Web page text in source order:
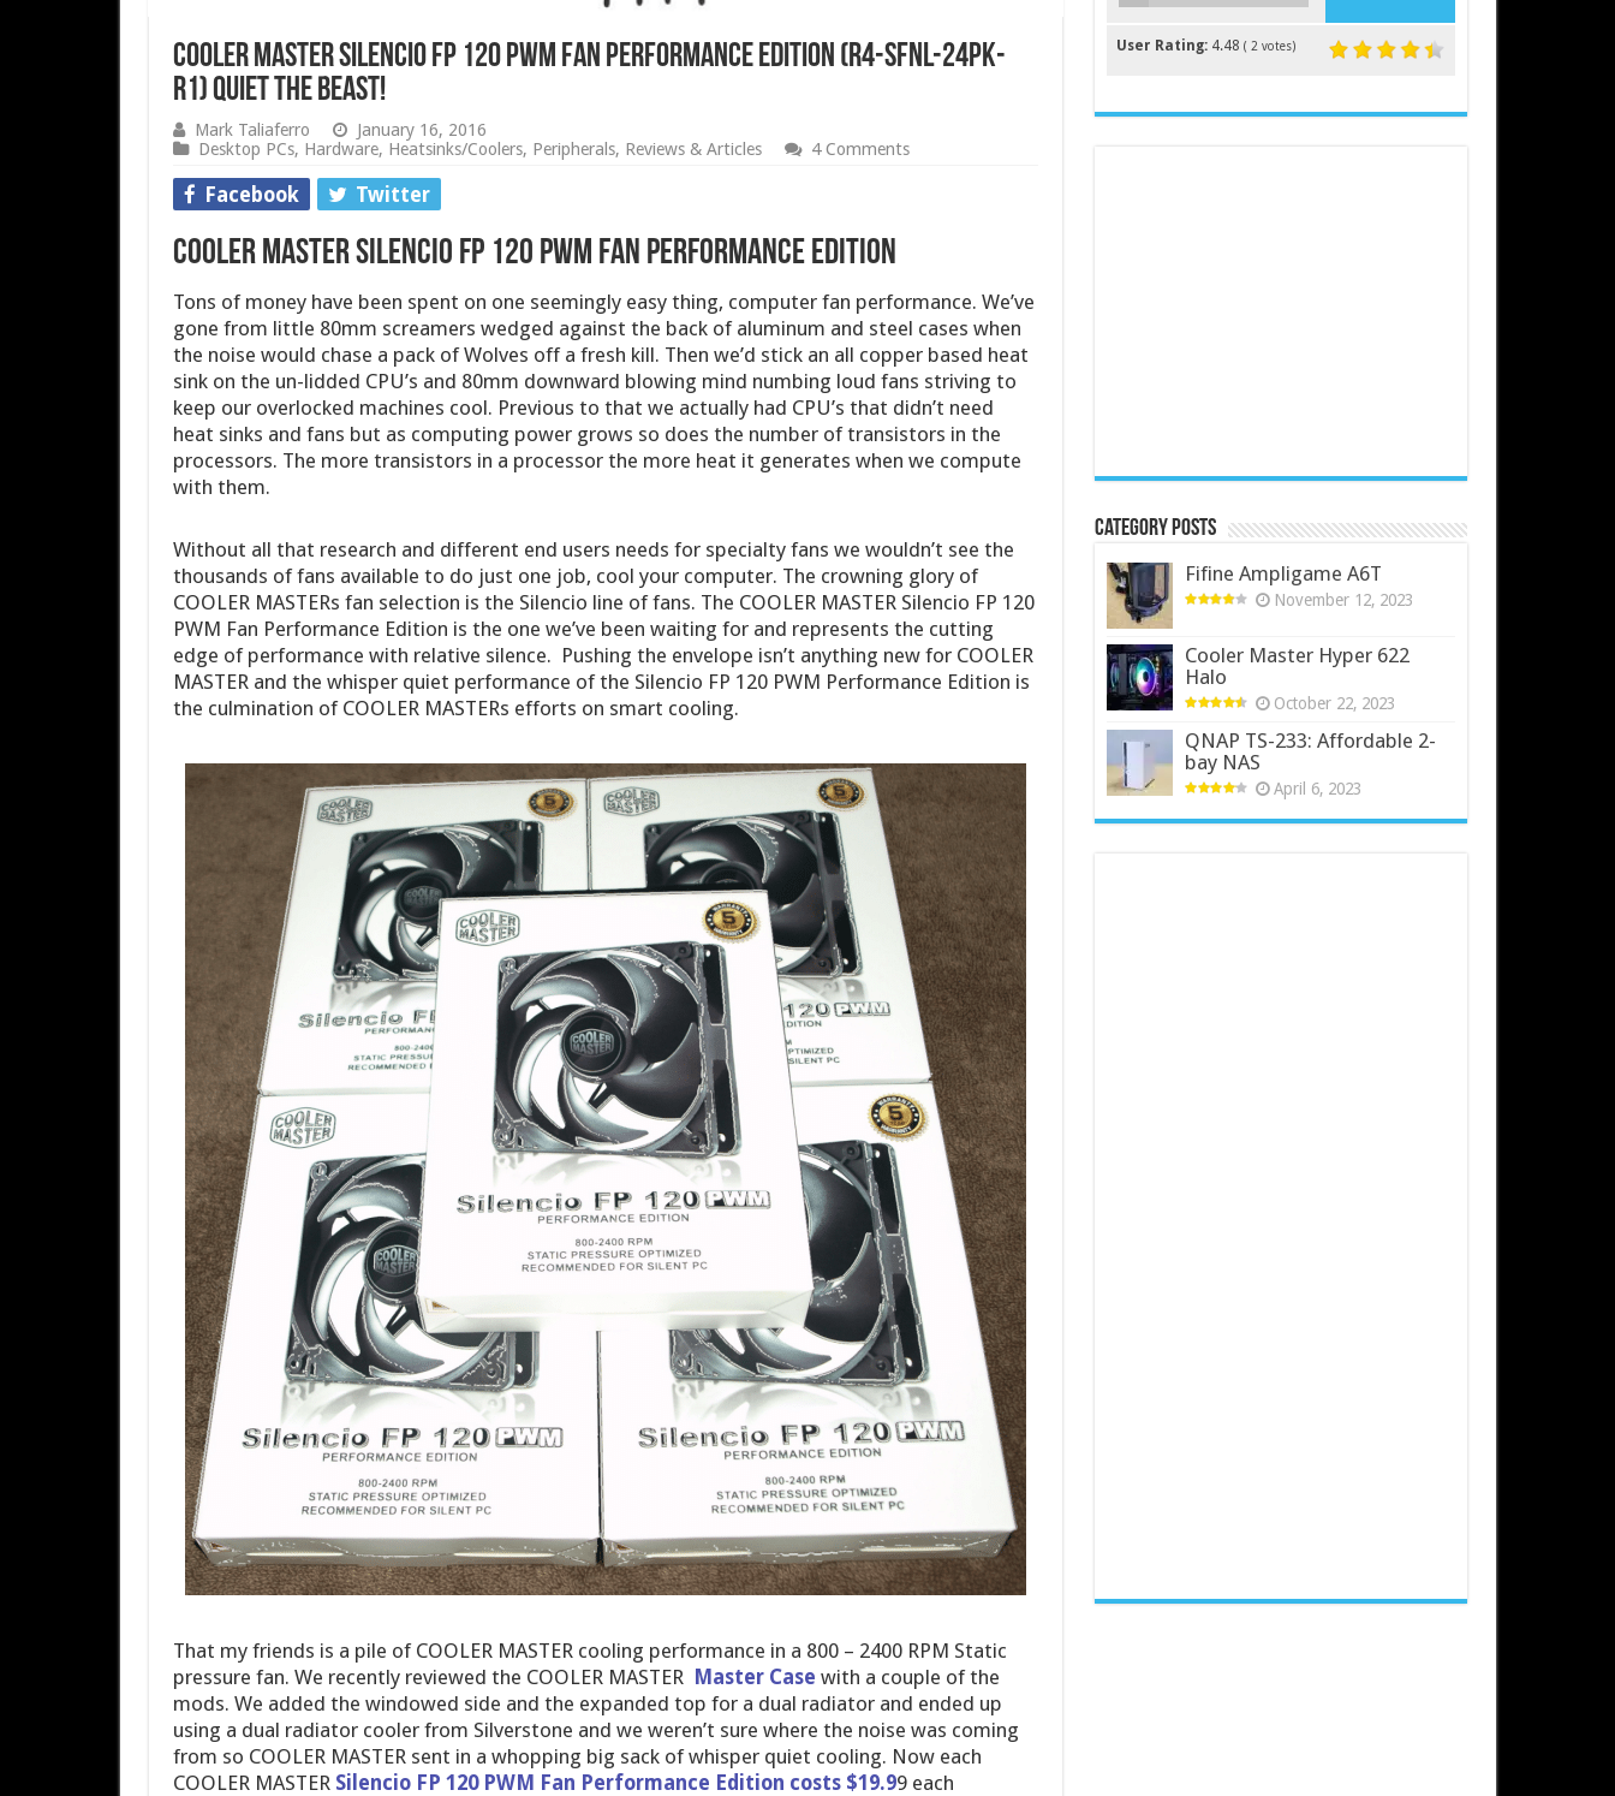
COOLER MASTER Silencio FP 120 PWM Fan Performance Edition (R4-SFNL-24PK-
R1) Quiet The Beast!
Mark Taliaferro
January 16, 2016
Desktop PCs, Hardware, Heatsinks/Coolers, Peripherals, Reviews & Articles 4 Comments
Facebook Twitter
COOLER MASTER Silencio FP 120 PWM Fan Performance Edition
Tons of money have been spent on one seemingly easy thing, computer fan performance. We’ve
gone from little 80mm screamers wedged against the back of aluminum and steel cases when
the noise would chase a pack of Wolves off a fresh kill. Then we’d stick an all copper based heat
sink on the un-lidded CPU’s and 80mm downward blowing mind numbing loud fans striving to
keep our overlocked machines cool. Previous to that we actually had CPU’s that didn’t need
heat sinks and fans but as computing power grows so does the number of transistors in the
processors. The more transistors in a processor the more heat it generates when we compute
with them.
Without all that research and different end users needs for specialty fans we wouldn’t see the
thousands of fans available to do just one job, cool your computer. The crowning glory of
COOLER MASTERs fan selection is the Silencio line of fans. The COOLER MASTER Silencio FP 120
PWM Fan Performance Edition is the one we’ve been waiting for and represents the cutting
edge of performance with relative silence. Pushing the envelope isn’t anything new for COOLER
MASTER and the whisper quiet performance of the Silencio FP 120 PWM Performance Edition is
the culmination of COOLER MASTERs efforts on smart cooling.
That my friends is a pile of COOLER MASTER cooling performance in a 800 – 2400 RPM Static
pressure fan. We recently reviewed the COOLER MASTER Master Case with a couple of the
mods. We added the windowed side and the expanded top for a dual radiator and ended up
using a dual radiator cooler from Silverstone and we weren’t sure where the noise was coming
from so COOLER MASTER sent in a whopping big sack of whisper quiet cooling. Now each
COOLER MASTERSilencio FP 120 PWM Fan Performance Edition costs $19.99 each
User Rating: 4.48 ( 2 votes)
Category Posts
Fifine Ampligame A6T
November 12, 2023
Cooler Master Hyper 622
Halo
October 22, 2023
QNAP TS-233: Affordable 2-
bay NAS
April 6, 2023